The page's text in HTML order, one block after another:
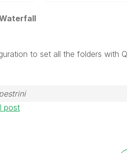
to set all the folders with
post